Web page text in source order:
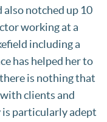
notched up 10
working at a
including a
has helped her to
is nothing that
clients and
particularly adept